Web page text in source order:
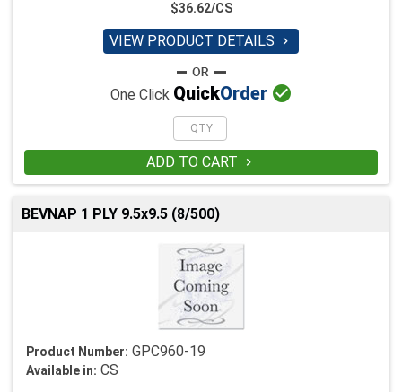
$36.62/CS
VIEW PRODUCT DETAILS 
One Click QuickOrder 
ADD TO CART 
BEVNAP 1 PLY 9.5x9.5 (8/500)
Product Number: GPC960-19
Available in: CS